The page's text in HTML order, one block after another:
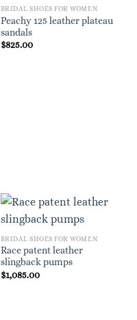
BRIDAL SHOES FOR WOMEN
Peachy 125 leather plateau
sandals
$825.00
BRIDAL SHOES FOR WOMEN
Race patent leather
slingback pumps
$1,085.00